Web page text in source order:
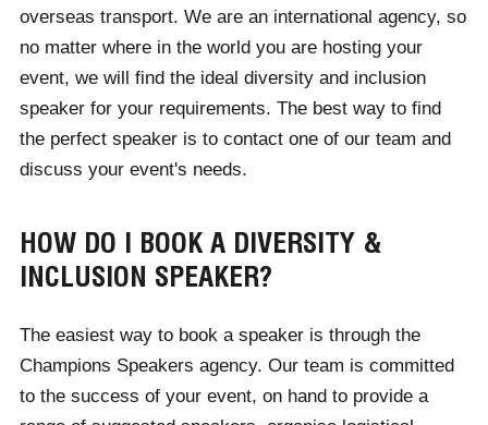
overseas transport. We are an international agency, so
no matter where in the world you are hosting your
event, we will find the ideal diversity and inclusion
speaker for your requirements. The best way to find
the perfect speaker is to contact one of our team and
discuss your event's needs.
HOW DO I BOOK A DIVERSITY &
INCLUSION SPEAKER?
The easiest way to book a speaker is through the
Champions Speakers agency. Our team is committed
to the success of your event, on hand to provide a